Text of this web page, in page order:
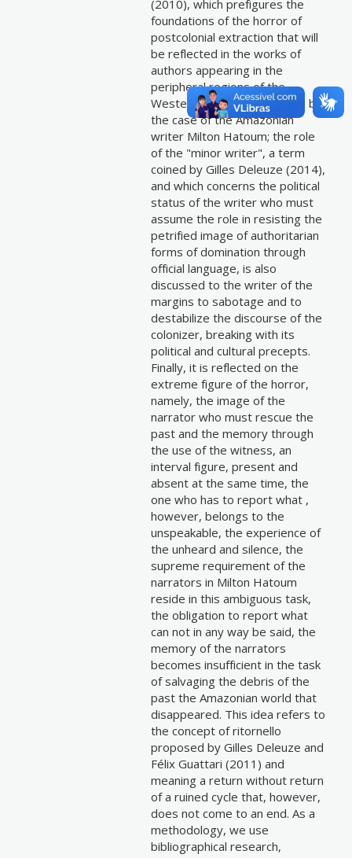
(2010), which prefigures the
foundations of the horror of
postcolonial extraction that will
be reflected in the works of
authors appearing in the
peripheral regions of the
Western world, as seems to be
the case of the Amazonian
writer Milton Hatoum; the role
of the "minor writer", a term
coined by Gilles Deleuze (2014),
and which concerns the political
status of the writer who must
assume the role in resisting the
petrified image of authoritarian
forms of domination through
official language, is also
discussed to the writer of the
margins to sabotage and to
destabilize the discourse of the
colonizer, breaking with its
political and cultural precepts.
Finally, it is reflected on the
extreme figure of the horror,
namely, the image of the
narrator who must rescue the
past and the memory through
the use of the witness, an
interval figure, present and
absent at the same time, the
one who has to report what ,
however, belongs to the
unspeakable, the experience of
the unheard and silence, the
supreme requirement of the
narrators in Milton Hatoum
reside in this ambiguous task,
the obligation to report what
can not in any way be said, the
memory of the narrators
becomes insufficient in the task
of salvaging the debris of the
past the Amazonian world that
disappeared. This idea refers to
the concept of ritornello
proposed by Gilles Deleuze and
Félix Guattari (2011) and
meaning a return without return
of a ruined cycle that, however,
does not come to an end. As a
methodology, we use
bibliographical research,